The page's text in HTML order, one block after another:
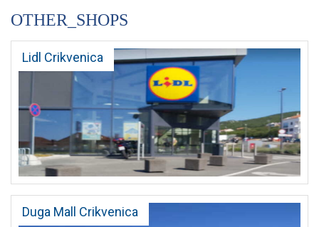
OTHER_SHOPS
Lidl Crikvenica
Duga Mall Crikvenica